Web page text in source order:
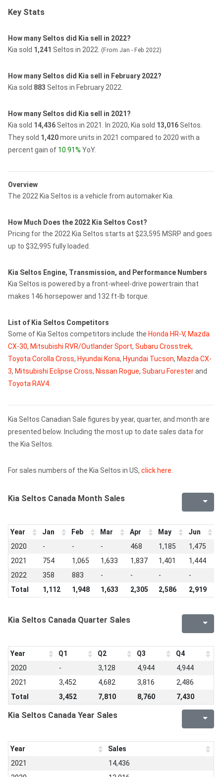
Key Stats
How many Seltos did Kia sell in 2022?
Kia sold 1,241 Seltos in 2022. (From Jan - Feb 2022)
How many Seltos did Kia sell in February 2022?
Kia sold 883 Seltos in February 2022.
How many Seltos did Kia sell in 2021?
Kia sold 14,436 Seltos in 2021. In 2020, Kia sold 13,016 Seltos.
They sold 1,420more units in 2021 compared to 2020 with a
percent gain of 10.91% YoY.
Overview
The 2022 Kia Seltos is a vehicle from automaker Kia.
How Much Does the 2022 Kia Seltos Cost?
Pricing for the 2022 Kia Seltos starts at $23,595 MSRP and goes
up to $32,995 fully loaded.
Kia Seltos Engine, Transmission, and Performance Numbers
Kia Seltos is powered by a front-wheel-drive powertrain that
makes 146 horsepower and 132 ft-lb torque.
List of Kia Seltos Competitors
Some of Kia Seltos competitors include the Honda HR-V, Mazda
CX-30, Mitsubishi RVR/Outlander Sport, Subaru Crosstrek,
Toyota Corolla Cross, Hyundai Kona, Hyundai Tucson, Mazda CX-
3, Mitsubishi Eclipse Cross, Nissan Rogue, Subaru Foresterand
Toyota RAV4
Kia Seltos Canadian Sale figures by year, quarter, and month are
presented below. Including the most up to date sales data for
the Kia Seltos.
For sales numbers of the Kia Seltos in US, click here
Kia Seltos Canada Month Sales
Year Jan Feb Mar Apr May Jun
2020
- - - 468 1,185 1,475
2021
754 1,065 1,633 1,837 1,401 1,444
2022
358 883 - - - -
Total
1,112 1,948 1,633 2,305 2,586 2,919
Kia Seltos Canada Quarter Sales
Year Q1 Q2 Q3
Q4
2020
- 3,128 4,944
4,944
2021
3,452 4,682 3,816
2,486
Total
3,452 7,810 8,760 7,430
Kia Seltos Canada Year Sales
Year
Sales
2021
14,436